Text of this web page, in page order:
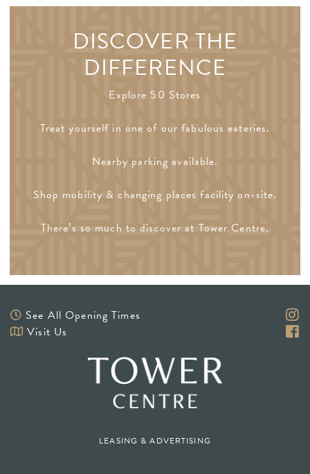
DISCOVER THE
DIFFERENCE
Explore 50 Stores
Treat yourself in one of our fabulous eateries.
Nearby parking available.
Shop mobility & changing places facility on-site.
There’s so much to discover at Tower Centre.
See All Opening Times
Visit Us
LEASING & ADVERTISING